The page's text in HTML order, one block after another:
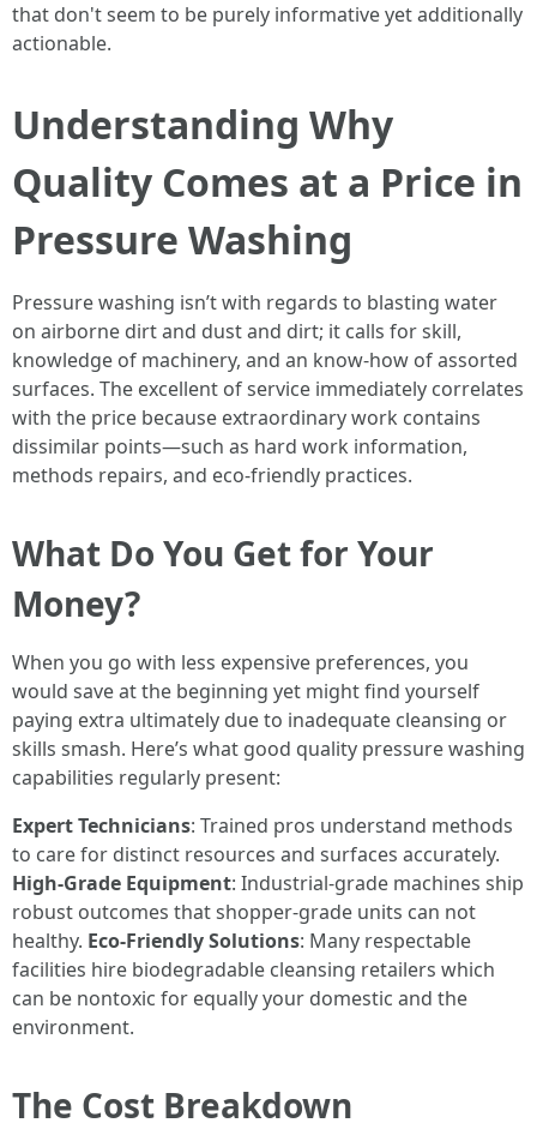
that don't seem to be purely informative yet additionally
actionable.
Understanding Why
Quality Comes at a Price in
Pressure Washing
Pressure washing isn’t with regards to blasting water
on airborne dirt and dust and dirt; it calls for skill,
knowledge of machinery, and an know-how of assorted
surfaces. The excellent of service immediately correlates
with the price because extraordinary work contains
dissimilar points—such as hard work information,
methods repairs, and eco-friendly practices.
What Do You Get for Your
Money?
When you go with less expensive preferences, you
would save at the beginning yet might find yourself
paying extra ultimately due to inadequate cleansing or
skills smash. Here’s what good quality pressure washing
capabilities regularly present:
Expert Technicians: Trained pros understand methods
to care for distinct resources and surfaces accurately.
High-Grade Equipment: Industrial-grade machines ship
robust outcomes that shopper-grade units can not
healthy. Eco-Friendly Solutions: Many respectable
facilities hire biodegradable cleansing retailers which
can be nontoxic for equally your domestic and the
environment.
The Cost Breakdown